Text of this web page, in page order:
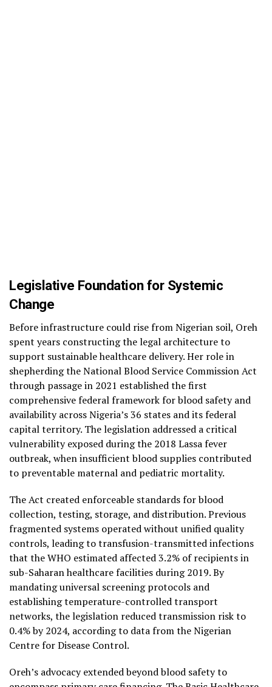
Legislative Foundation for Systemic
Change
Before infrastructure could rise from Nigerian soil, Oreh
spent years constructing the legal architecture to
support sustainable healthcare delivery. Her role in
shepherding the National Blood Service Commission Act
through passage in 2021 established the first
comprehensive federal framework for blood safety and
availability across Nigeria’s 36 states and its federal
capital territory. The legislation addressed a critical
vulnerability exposed during the 2018 Lassa fever
outbreak, when insufficient blood supplies contributed
to preventable maternal and pediatric mortality.
The Act created enforceable standards for blood
collection, testing, storage, and distribution. Previous
fragmented systems operated without unified quality
controls, leading to transfusion-transmitted infections
that the WHO estimated affected 3.2% of recipients in
sub-Saharan healthcare facilities during 2019. By
mandating universal screening protocols and
establishing temperature-controlled transport
networks, the legislation reduced transmission risk to
0.4% by 2024, according to data from the Nigerian
Centre for Disease Control.
Oreh’s advocacy extended beyond blood safety to